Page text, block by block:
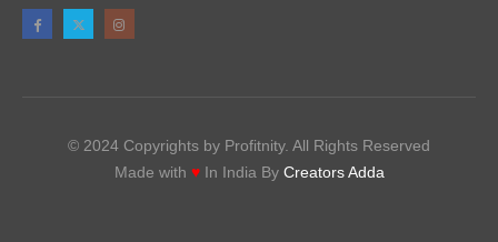
© 2024 Copyrights by Profitnity. All Rights Reserved
Made with ♥In India By Creators Adda